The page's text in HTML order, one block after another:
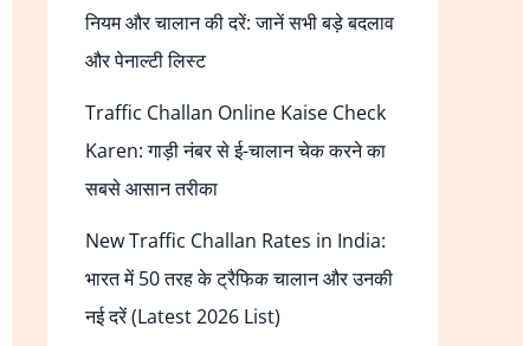
नियम और चालान की दरें: जानें सभी बड़े बदलाव
और पेनाल्टी लिस्ट
Traffic Challan Online Kaise Check
Karen: गाड़ी नंबर से ई-चालान चेक करने का
सबसे आसान तरीका
New Traffic Challan Rates in India:
भारत में 50 तरह के ट्रैफिक चालान और उनकी
नई दरें (Latest 2026 List)